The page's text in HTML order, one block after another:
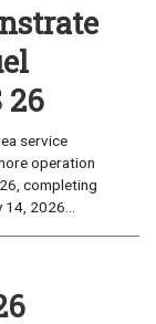
26
service
operation
completing
2026...